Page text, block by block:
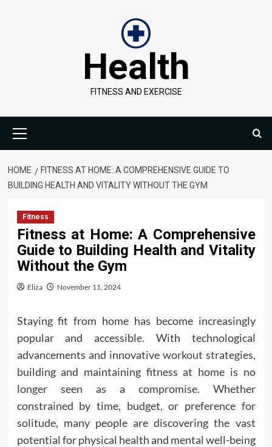
Health
FITNESS AND EXERCISE
Menu
HOME
FITNESS AT HOME: A COMPREHENSIVE GUIDE TO
BUILDING HEALTH AND VITALITY WITHOUT THE GYM
Fitness
Fitness at Home: A Comprehensive
Guide to Building Health and Vitality
Without the Gym
Eliza November 11, 2024
Staying fit from home has become increasingly
popular and accessible. With technological
advancements and innovative workout strategies,
building and maintaining fitness at home is no
longer seen as a compromise. Whether
constrained by time, budget, or preference for
solitude, many people are discovering the vast
potential for physical health and mental well-being